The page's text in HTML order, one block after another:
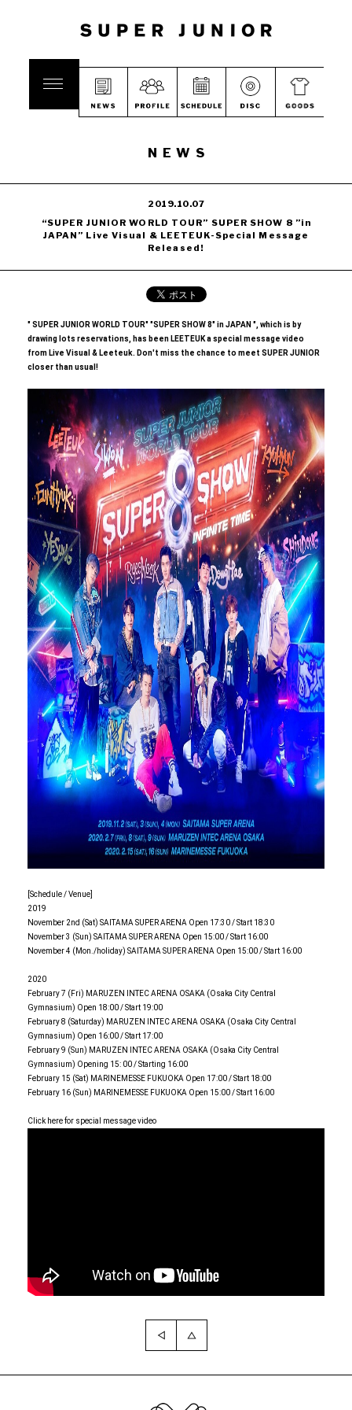
NEWS
2019.10.07
“SUPER JUNIOR WORLD TOUR” SUPER SHOW 8 ”in
JAPAN” Live Visual & LEETEUK-Special Message
Released!
" SUPER JUNIOR WORLD TOUR" "SUPER SHOW 8" in JAPAN ", which is by
drawing lots reservations, has been LEETEUK a special message video
from Live Visual & Leeteuk. Don't miss the chance to meet SUPER JUNIOR
closer than usual!
[Schedule / Venue]
2019
November 2nd (Sat) SAITAMA SUPER ARENA Open 17:30 / Start 18:30
November 3 (Sun) SAITAMA SUPER ARENA Open 15:00 / Start 16:00
November 4 (Mon./holiday) SAITAMA SUPER ARENA Open 15:00 / Start 16:00
2020
February 7 (Fri) MARUZEN INTEC ARENA OSAKA (Osaka City Central
Gymnasium) Open 18:00 / Start 19:00
February 8 (Saturday) MARUZEN INTEC ARENA OSAKA (Osaka City Central
Gymnasium) Open 16:00 / Start 17:00
February 9 (Sun) MARUZEN INTEC ARENA OSAKA (Osaka City Central
Gymnasium) Opening 15: 00 / Starting 16:00
February 15 (Sat) MARINEMESSE FUKUOKA Open 17:00 / Start 18:00
February 16 (Sun) MARINEMESSE FUKUOKA Open 15:00 / Start 16:00
Click here for special message video